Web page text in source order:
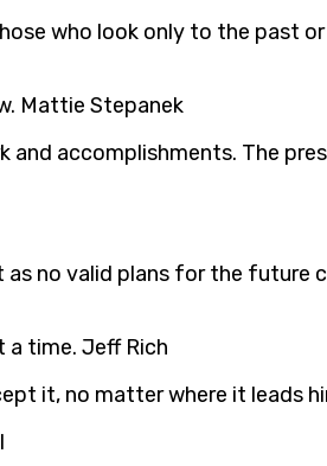
who look only to the past
Mattie Stepanek
accomplishments. The
no valid plans for the future
time. Jeff Rich
it, no matter where it leads